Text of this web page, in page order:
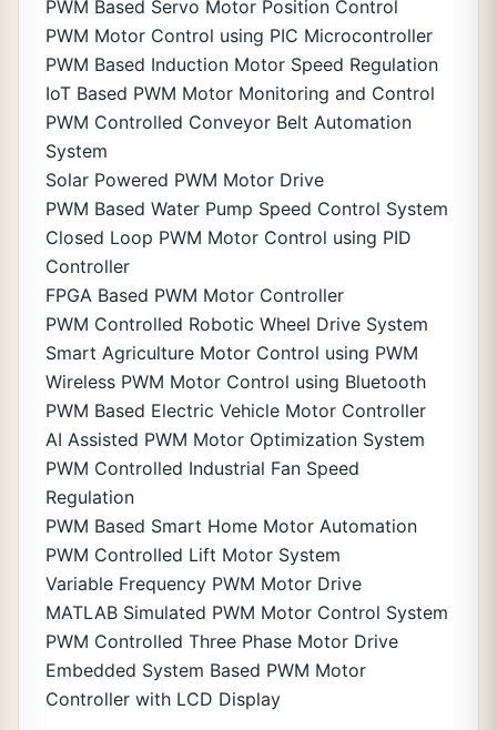
PWM Based Servo Motor Position Control
PWM Motor Control using PIC Microcontroller
PWM Based Induction Motor Speed Regulation
IoT Based PWM Motor Monitoring and Control
PWM Controlled Conveyor Belt Automation
System
Solar Powered PWM Motor Drive
PWM Based Water Pump Speed Control System
Closed Loop PWM Motor Control using PID
Controller
FPGA Based PWM Motor Controller
PWM Controlled Robotic Wheel Drive System
Smart Agriculture Motor Control using PWM
Wireless PWM Motor Control using Bluetooth
PWM Based Electric Vehicle Motor Controller
AI Assisted PWM Motor Optimization System
PWM Controlled Industrial Fan Speed
Regulation
PWM Based Smart Home Motor Automation
PWM Controlled Lift Motor System
Variable Frequency PWM Motor Drive
MATLAB Simulated PWM Motor Control System
PWM Controlled Three Phase Motor Drive
Embedded System Based PWM Motor
Controller with LCD Display